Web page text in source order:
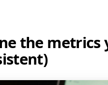
the metrics